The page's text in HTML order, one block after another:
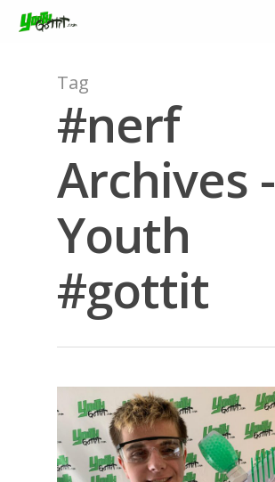
Hit enter to search or ESC to close
Tag
#nerf
Archives -
Youth
#gottit